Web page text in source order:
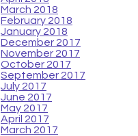
March 2018
February 2018
January 2018
December 2017
November 2017
October 2017
September 2017
July 2017
June 2017
May 2017
April 2017
March 2017